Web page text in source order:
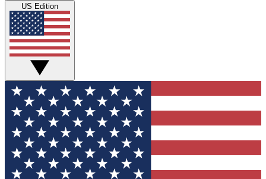
US Edition